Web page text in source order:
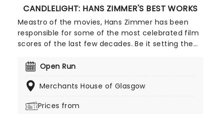
CANDLELIGHT: HANS ZIMMER'S BEST WORKS
Meastro of the movies, Hans Zimmer has been
responsible for some of the most celebrated film
scores of the last few decades. Be it setting the
his latest foe, zooming into space with Interstellar,
with the Pirates of the Caribbean, Zimmer has
experience from our friends at fever, presenting
Open Run
Merchants House of Glasgow
Prices from